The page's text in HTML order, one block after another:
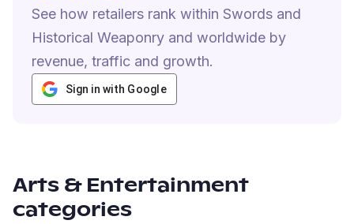
See how retailers rank within Swords and
Historical Weaponry and worldwide by
revenue, traffic and growth.
Sign in with Google
Arts & Entertainment
categories